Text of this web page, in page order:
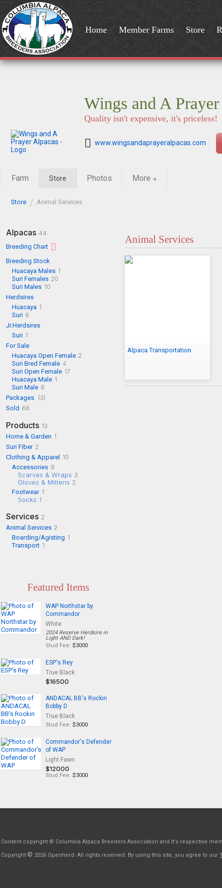
Home Member Farms Store
Wings and A
Quality isn't expensive, it's priceless!
www.wingsandaprayeralpacas.com
Farm Store Photos More ▼
Store Animal Services
Alpacas 44
Breeding Chart
Breeding Stock
Huacaya Males 1
Suri Females 20
Suri Males 10
Herdsires
Huacaya 1
Suri 6
Jr.Herdsires
Suri 1
For Sale
Huacaya Open Female 2
Suri Bred Female 4
Suri Open Female 17
Huacaya Male 1
Suri Male 8
Packages (3)
Sold 66
Products 13
Home & Garden 1
Suri Fiber 2
Clothing & Apparel 10
Accessories 9
Scarves & Wraps 3
Gloves & Mittens 2
Footwear 1
Socks 1
Services 2
Animal Services 2
Boarding/Agisting 1
Transport 1
Featured Items
WAP Northstar by
Commandor
White
2024 Reserve Herdsire in
Light AND Dark!
Stud Fee: $3000
ESP's Rey
True Black
$16500
ANDACAL BB's Rockin
Bobby D
True Black
Stud Fee: $3000
Commandor's Defender
of WAP
Light Fawn
$12000
Stud Fee: $3000
Animal Services
Alpaca Transportation
Content copyright © Columbia Alpaca Breeders Association and it's respective
Copyright © 2026 Openherd. All rights reserved. By using this site, you agree to our